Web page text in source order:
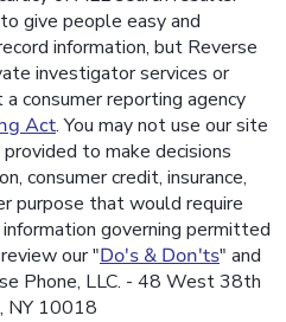
give people easy and
information, but Reverse
investigator services or
consumer reporting agency
Act. You may not use our site
to make decisions
consumer credit, insurance,
purpose that would require
governing permitted
our "Do's & Don'ts" and
Phone, LLC. - 48 West 38th
NY 10018